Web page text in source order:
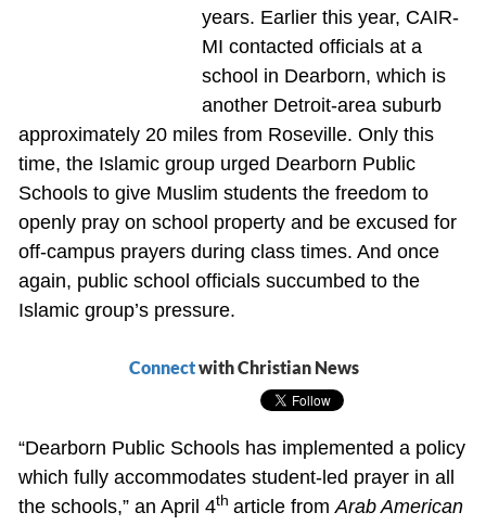
years. Earlier this year, CAIR-
MI contacted officials at a
school in Dearborn, which is
another Detroit-area suburb
approximately 20 miles from Roseville. Only this
time, the Islamic group urged Dearborn Public
Schools to give Muslim students the freedom to
openly pray on school property and be excused for
off-campus prayers during class times. And once
again, public school officials succumbed to the
Islamic group’s pressure.
Connectwith Christian News
“Dearborn Public Schools has implemented a policy
which fully accommodates student-led prayer in all
the schools,” an April 4th article from Arab American